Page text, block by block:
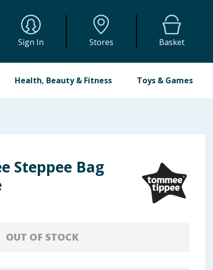
Sign In Stores Basket
Health, Beauty & Fitness Toys & Games
Steppee Bag
OUT OF STOCK